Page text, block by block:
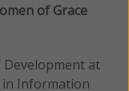
of Grace
at
in Information